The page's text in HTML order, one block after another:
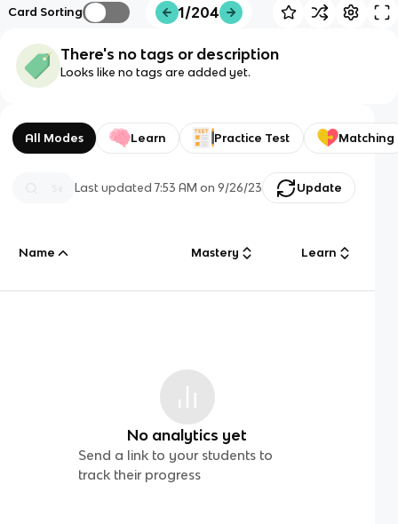
Card Sorting 1/204
There's no tags or description
Looks like no tags are added yet.
All Modes Learn Practice Test Matching
Last updated7:53 AM on 9/26/23 Update
Name Mastery Learn
No analytics yet
Send a link to your students to
track their progress